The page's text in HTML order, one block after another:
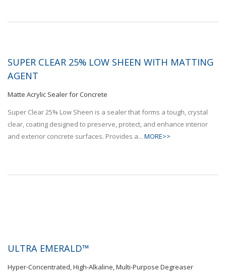
SUPER CLEAR 25% LOW SHEEN WITH MATTING
AGENT
Matte Acrylic Sealer for Concrete
Super Clear 25% Low Sheen is a sealer that forms a tough, crystal
clear, coating designed to preserve, protect, and enhance interior
and exterior concrete surfaces. Provides a... MORE>>
ULTRA EMERALD™
Hyper-Concentrated, High-Alkaline, Multi-Purpose Degreaser